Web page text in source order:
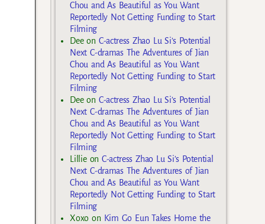
Chou and As Beautiful as You Want
Reportedly Not Getting Funding to Start
Filming
Deeon C-actress Zhao Lu Si’s Potential
Next C-dramas The Adventures of Jian
Chou and As Beautiful as You Want
Reportedly Not Getting Funding to Start
Filming
Deeon C-actress Zhao Lu Si’s Potential
Next C-dramas The Adventures of Jian
Chou and As Beautiful as You Want
Reportedly Not Getting Funding to Start
Filming
Lillieon C-actress Zhao Lu Si’s Potential
Next C-dramas The Adventures of Jian
Chou and As Beautiful as You Want
Reportedly Not Getting Funding to Start
Filming
Xoxo on Kim Go Eun Takes Home the